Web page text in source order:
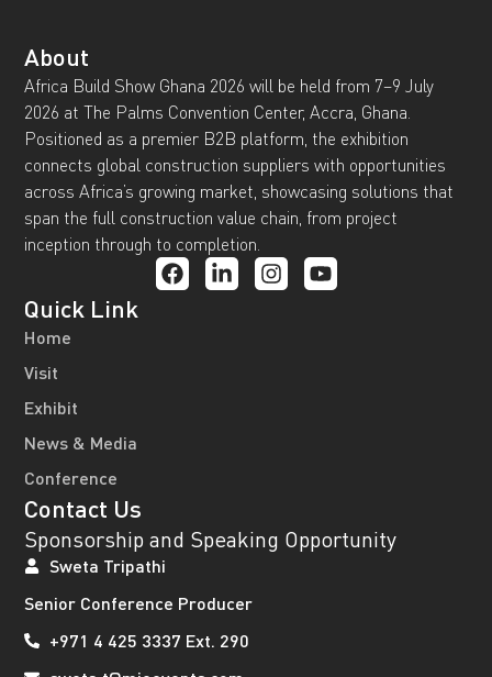
About
Africa Build Show Ghana 2026 will be held from 7–9 July
2026 at The Palms Convention Center, Accra, Ghana.
Positioned as a premier B2B platform, the exhibition
connects global construction suppliers with opportunities
across Africa’s growing market, showcasing solutions that
span the full construction value chain, from project
inception through to completion.
Quick Link
Home
Visit
Exhibit
News & Media
Conference
Contact Us
Sponsorship and Speaking Opportunity
Sweta Tripathi
Senior Conference Producer
+971 4 425 3337 Ext. 290